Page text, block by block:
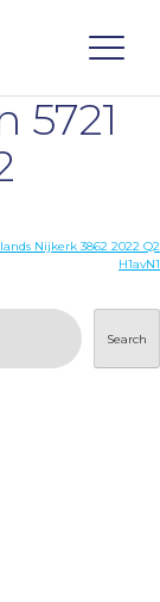
5721
Nijkerk 3862 2022 Q2
H1avN1
Search